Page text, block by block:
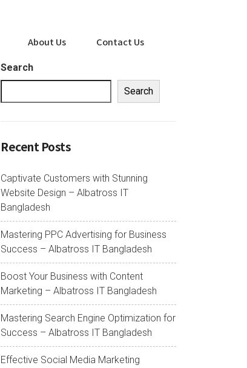
About Us Contact Us
Search
Search
Recent Posts
Captivate Customers with Stunning
Website Design – Albatross IT
Bangladesh
Mastering PPC Advertising for Business
Success – Albatross IT Bangladesh
Boost Your Business with Content
Marketing – Albatross IT Bangladesh
Mastering Search Engine Optimization for
Success – Albatross IT Bangladesh
Effective Social Media Marketing